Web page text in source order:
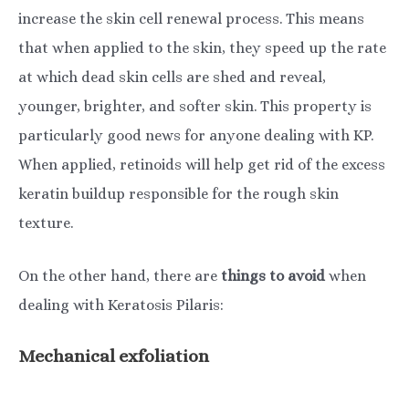
increase the skin cell renewal process. This means
that when applied to the skin, they speed up the rate
at which dead skin cells are shed and reveal,
younger, brighter, and softer skin. This property is
particularly good news for anyone dealing with KP.
When applied, retinoids will help get rid of the excess
keratin buildup responsible for the rough skin
texture.
On the other hand, there are things to avoid when
dealing with Keratosis Pilaris:
Mechanical exfoliation